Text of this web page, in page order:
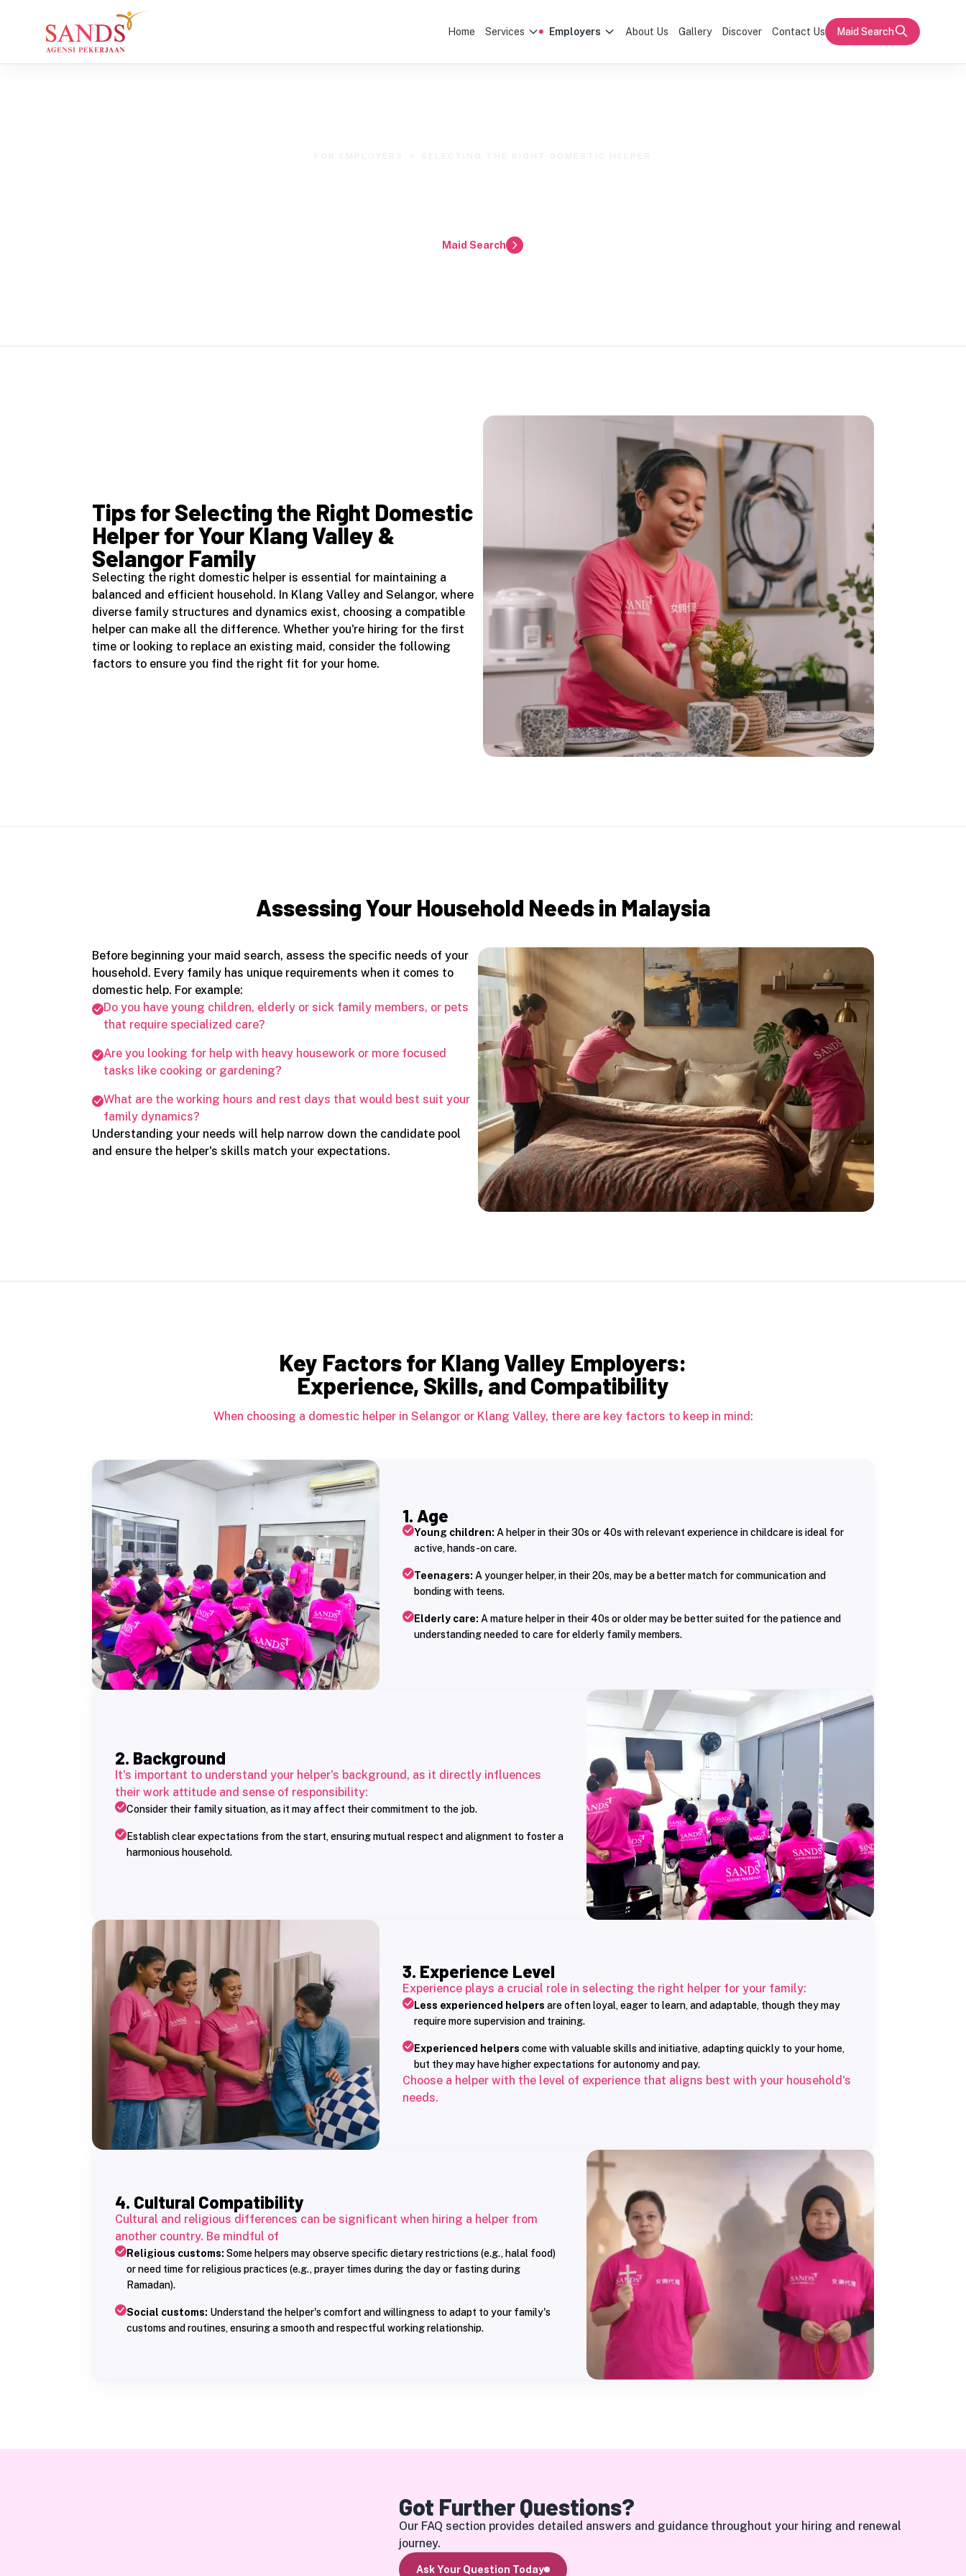
Home Services Employers About Us Gallery Discover Contact Us Maid Search
Maid Search
Tips for Selecting the Right Domestic
Helper for Your Klang Valley &
Selangor Family
Selecting the right domestic helper is essential for maintaining a
balanced and efficient household. In Klang Valley and Selangor, where
diverse family structures and dynamics exist, choosing a compatible
helper can make all the difference. Whether you're hiring for the first
time or looking to replace an existing maid, consider the following
factors to ensure you find the right fit for your home.
Assessing Your Household Needs in Malaysia
Before beginning your maid search, assess the specific needs of your
household. Every family has unique requirements when it comes to
domestic help. For example:
Do you have young children, elderly or sick family members, or pets
that require specialized care?
Are you looking for help with heavy housework or more focused
tasks like cooking or gardening?
What are the working hours and rest days that would best suit your
family dynamics?
Understanding your needs will help narrow down the candidate pool
and ensure the helper's skills match your expectations.
Key Factors for Klang Valley Employers:
Experience, Skills, and Compatibility
When choosing a domestic helper in Selangor or Klang Valley, there are key factors to keep in mind:
1. Age
Young children: A helper in their 30s or 40s with relevant experience in childcare is ideal for
active, hands-on care.
Teenagers: A younger helper, in their 20s, may be a better match for communication and
bonding with teens.
Elderly care: A mature helper in their 40s or older may be better suited for the patience and
understanding needed to care for elderly family members.
2. Background
It's important to understand your helper's background, as it directly influences
their work attitude and sense of responsibility:
Consider their family situation, as it may affect their commitment to the job.
Establish clear expectations from the start, ensuring mutual respect and alignment to foster a
harmonious household.
3. Experience Level
Experience plays a crucial role in selecting the right helper for your family:
Less experienced helpers are often loyal, eager to learn, and adaptable, though they may
require more supervision and training.
Experienced helpers come with valuable skills and initiative, adapting quickly to your home,
but they may have higher expectations for autonomy and pay.
Choose a helper with the level of experience that aligns best with your household's
needs.
4. Cultural Compatibility
Cultural and religious differences can be significant when hiring a helper from
another country. Be mindful of
Religious customs: Some helpers may observe specific dietary restrictions (e.g., halal food)
or need time for religious practices (e.g., prayer times during the day or fasting during
Ramadan).
Social customs: Understand the helper's comfort and willingness to adapt to your family's
customs and routines, ensuring a smooth and respectful working relationship.
Got Further Questions?
Our FAQ section provides detailed answers and guidance throughout your hiring and renewal
journey.
Ask Your Question Today